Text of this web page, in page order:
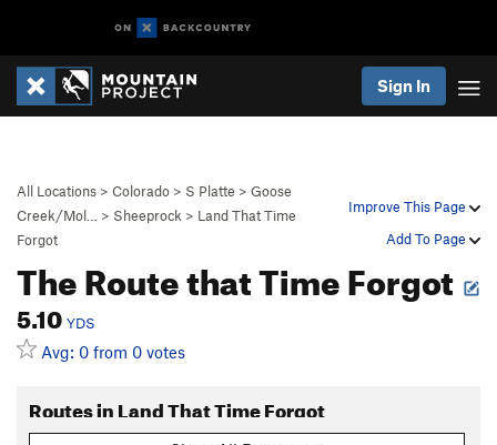
Sign In
Improve This Page
Add To Page
All Locations > Colorado > S Platte > Goose
Creek/Mol…
> Sheeprock > Land That Time
Forgot
The Route that Time Forgot
5.10 YDS
Avg: 0 from 0 votes
Routes in Land That Time Forgot